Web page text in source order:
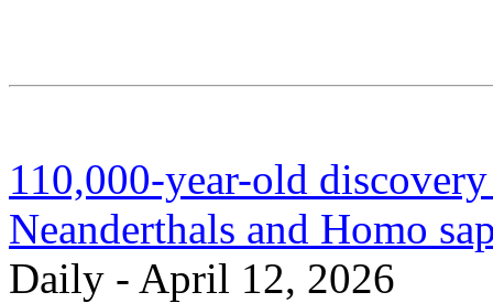
110,000-year-old
Neanderthals and Homo
Daily - April 12, 2026